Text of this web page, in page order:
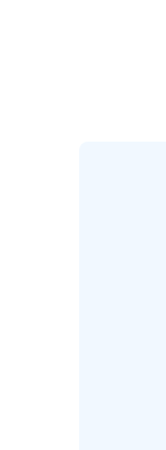
found at
0km to the